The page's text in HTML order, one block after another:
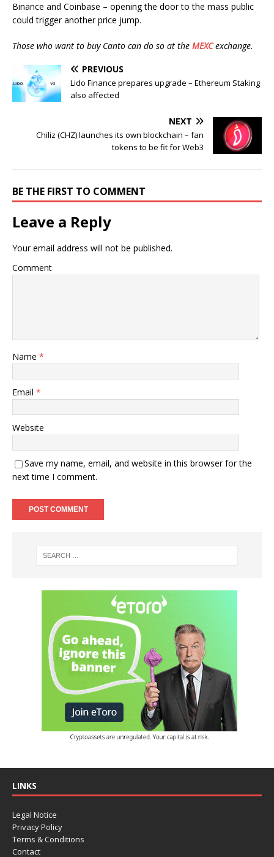
Binance and Coinbase – opening the door to the mass public
could trigger another price jump.
Those who want to buy Canto can do so at the MEXCexchange.
PREVIOUS
Lido Finance prepares upgrade – Ethereum Staking
also affected
NEXT
Chiliz (CHZ) launches its own blockchain – fan
tokens to be fit for Web3
BE THE FIRST TO COMMENT
Leave a Reply
Your email address will not be published.
Comment
Name *
Email *
Website
Save my name, email, and website in this browser for the
next time I comment.
LINKS
Legal Notice
Privacy Policy
Terms & Conditions
Contact